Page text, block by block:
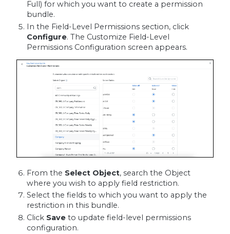
Full) for which you want to create a permission
bundle.
In the Field-Level Permissions section, click
Configure. The Customize Field-Level
Permissions Configuration screen appears.
From the Select Object, search the Object
where you wish to apply field restriction.
Select the fields to which you want to apply the
restriction in this bundle.
Click Saveto update field-level permissions
configuration.